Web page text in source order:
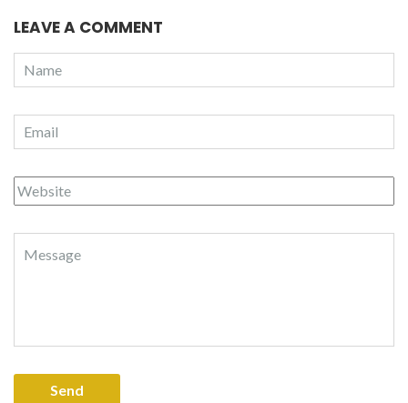
LEAVE A COMMENT